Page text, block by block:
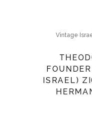
Vintage
ISRAEL)